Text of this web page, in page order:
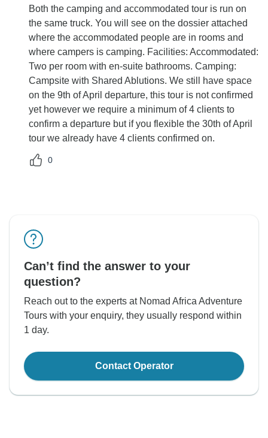
Both the camping and accommodated tour is run on
the same truck. You will see on the dossier attached
where the accommodated people are in rooms and
where campers is camping. Facilities: Accommodated:
Two per room with en-suite bathrooms. Camping:
Campsite with Shared Ablutions. We still have space
on the 9th of April departure, this tour is not confirmed
yet however we require a minimum of 4 clients to
confirm a departure but if you flexible the 30th of April
tour we already have 4 clients confirmed on.
0
Can’t find the answer to your
question?
Reach out to the experts at Nomad Africa Adventure
Tours with your enquiry, they usually respond within
1 day.
Contact Operator